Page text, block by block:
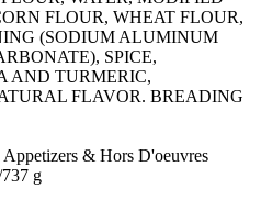
FLOUR, WHEAT FLOUR,
(SODIUM ALUMINUM
SPICE,
AND TURMERIC,
FLAVOR. BREADING
& Hors D'oeuvres
g